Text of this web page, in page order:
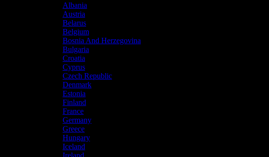
Albania
Austria
Belarus
Belgium
Bosnia And Herzegovina
Bulgaria
Croatia
Cyprus
Czech Republic
Denmark
Estonia
Finland
France
Germany
Greece
Hungary
Iceland
Ireland